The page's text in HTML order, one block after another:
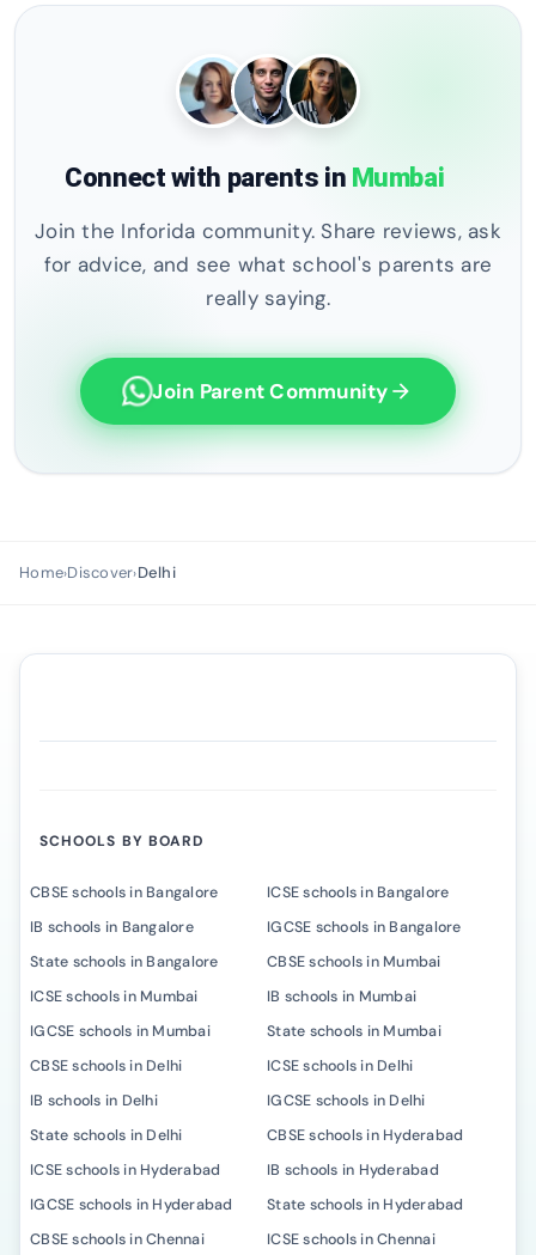
Connect with parents in Mumbai
Join the Inforida community. Share reviews, ask
for advice, and see what school's parents are
really saying.
Join Parent Community arrow_forward
Home›Discover›Delhi
SCHOOLS BY BOARD
CBSE schools in Bangalore
ICSE schools in Bangalore
IB schools in Bangalore
IGCSE schools in Bangalore
State schools in Bangalore
CBSE schools in Mumbai
ICSE schools in Mumbai
IB schools in Mumbai
IGCSE schools in Mumbai
State schools in Mumbai
CBSE schools in Delhi
ICSE schools in Delhi
IB schools in Delhi
IGCSE schools in Delhi
State schools in Delhi
CBSE schools in Hyderabad
ICSE schools in Hyderabad
IB schools in Hyderabad
IGCSE schools in Hyderabad
State schools in Hyderabad
CBSE schools in Chennai
ICSE schools in Chennai